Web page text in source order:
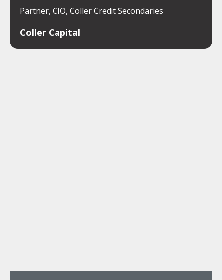
Partner, CIO, Coller Credit Secondaries
Coller Capital